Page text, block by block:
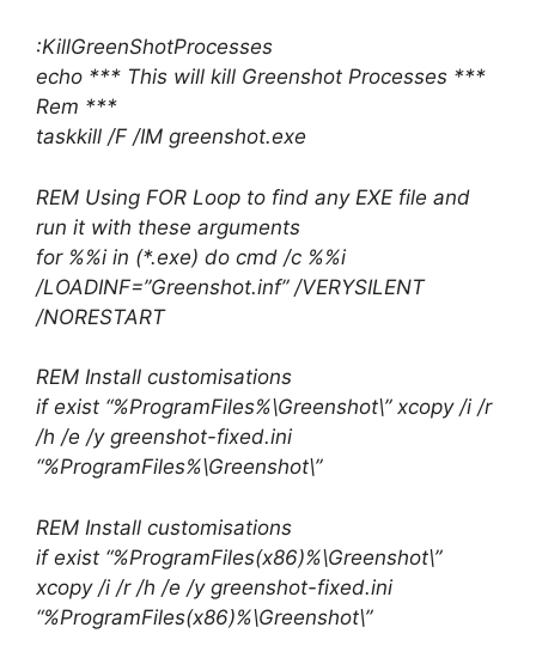
:KillGreenShotProcesses
echo *** This will kill Greenshot Processes ***
Rem ***
taskkill /F /IM greenshot.exe
REM Using FOR Loop to find any EXE file and
run it with these arguments
for %%i in (*.exe) do cmd /c %%i
/LOADINF=”Greenshot.inf” /VERYSILENT
/NORESTART
REM Install customisations
if exist “%ProgramFiles%\Greenshot\” xcopy /i /r
/h /e /y greenshot-fixed.ini
“%ProgramFiles%\Greenshot\”
REM Install customisations
if exist “%ProgramFiles(x86)%\Greenshot\”
xcopy /i /r /h /e /y greenshot-fixed.ini
“%ProgramFiles(x86)%\Greenshot\”